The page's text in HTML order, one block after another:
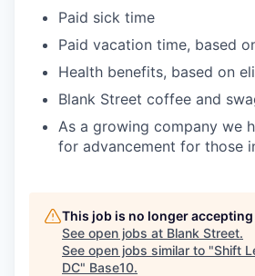
Paid sick time
Paid vacation time, based
Health benefits, based on
Blank Street coffee and
As a growing company we
for advancement for those
This job is no longer
See open jobs at Blank Street.
See open jobs similar to "Shift
DC" Base10.